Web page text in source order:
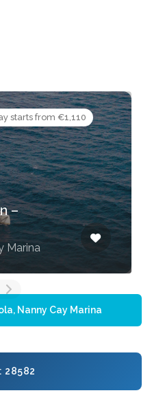
starts from €1,110
–
Marina
Nanny Cay Marina
28582